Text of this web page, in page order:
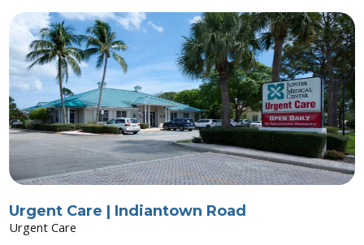
Urgent Care | Indiantown Road
Urgent Care